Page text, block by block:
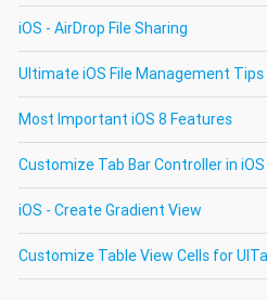
iOS - AirDrop File Sharing
Ultimate iOS File Management Tips
Most Important iOS 8 Features
Customize Tab Bar Controller in iOS
iOS - Create Gradient View
Customize Table View Cells for